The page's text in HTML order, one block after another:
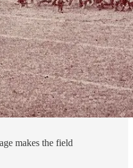
makes the field